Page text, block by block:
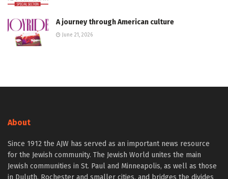
A journey through American culture
June 21, 2026
About
Since 1912 the AJW has served as an important news resource
for the Jewish community. The Jewish World unites the main
Jewish communities in St. Paul and Minneapolis, as well as those
in Duluth, Rochester and smaller cities, and bridges the divides